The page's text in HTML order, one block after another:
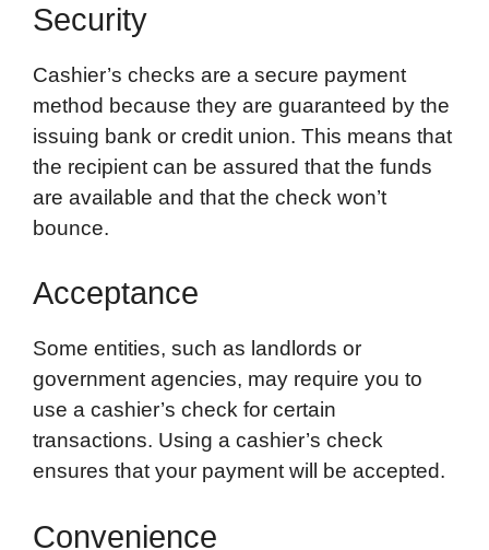
Security
Cashier’s checks are a secure payment
method because they are guaranteed by the
issuing bank or credit union. This means that
the recipient can be assured that the funds
are available and that the check won’t
bounce.
Acceptance
Some entities, such as landlords or
government agencies, may require you to
use a cashier’s check for certain
transactions. Using a cashier’s check
ensures that your payment will be accepted.
Convenience